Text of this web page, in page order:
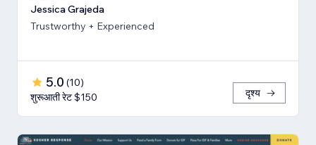
Jessica Grajeda
Trustworthy + Experienced
5.0 (10)
शुरूआती रेट $150
दृश्य